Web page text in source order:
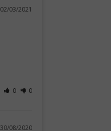
02/03/2021
0 0
30/08/2020